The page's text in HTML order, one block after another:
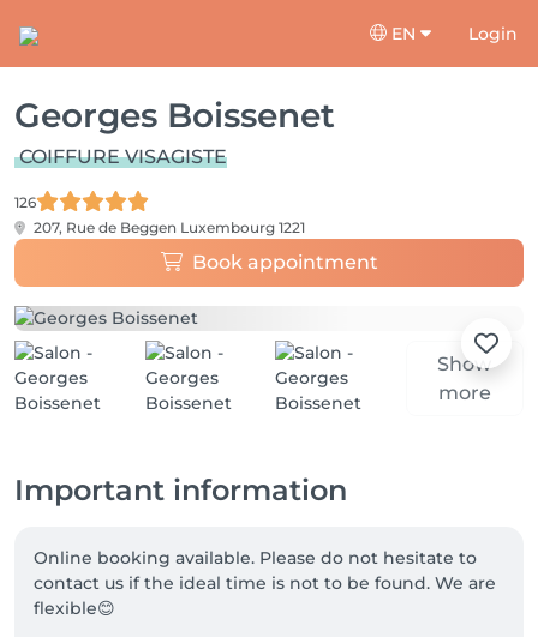
EN Login
Georges Boissenet
COIFFURE VISAGISTE
126
207, Rue de Beggen Luxembourg 1221
Book appointment
Show
more
Important information
Online booking available. Please do not hesitate to
contact us if the ideal time is not to be found. We are
flexible😊